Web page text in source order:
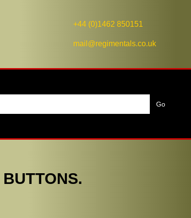
+44 (0)1462 850151
mail@regimentals.co.uk